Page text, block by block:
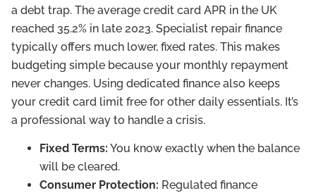
a debt trap. The average credit card APR in the UK
reached 35.2% in late 2023. Specialist repair finance
typically offers much lower, fixed rates. This makes
budgeting simple because your monthly repayment
never changes. Using dedicated finance also keeps
your credit card limit free for other daily essentials. It’s
a professional way to handle a crisis.
Fixed Terms: You know exactly when the balance
will be cleared.
Consumer Protection: Regulated finance